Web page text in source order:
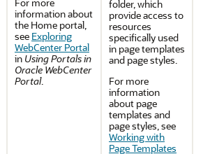
information about
the Home portal
see Exploring
WebCenter Portal
in Using Portals in
Oracle WebCenter
Portal.
folder, which
provide access to
resources
specifically used
in page templates
and page styles.
For more
information
about page
templates and
page styles, see
Working with
Page Templates